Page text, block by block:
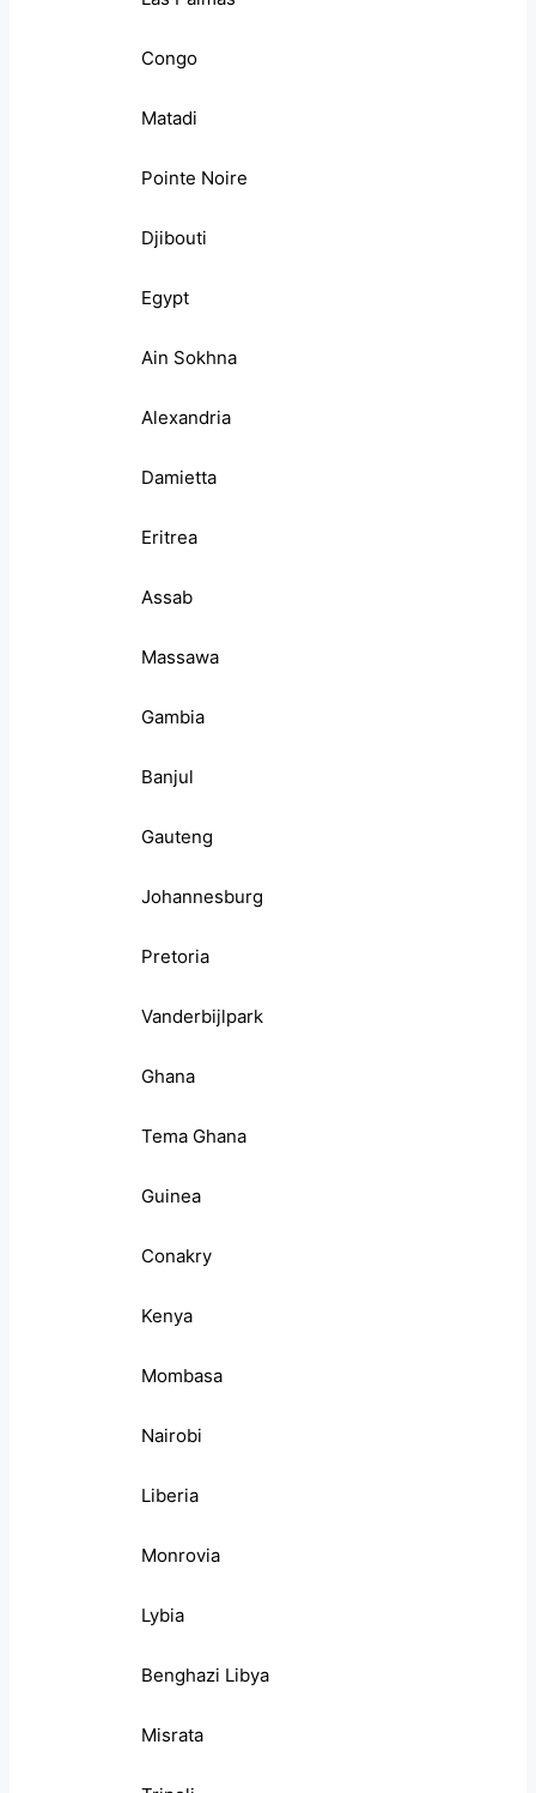
Congo
Matadi
Pointe Noire
Djibouti
Egypt
Ain Sokhna
Alexandria
Damietta
Eritrea
Assab
Massawa
Gambia
Banjul
Gauteng
Johannesburg
Pretoria
Vanderbijlpark
Ghana
Tema Ghana
Guinea
Conakry
Kenya
Mombasa
Nairobi
Liberia
Monrovia
Lybia
Benghazi Libya
Misrata